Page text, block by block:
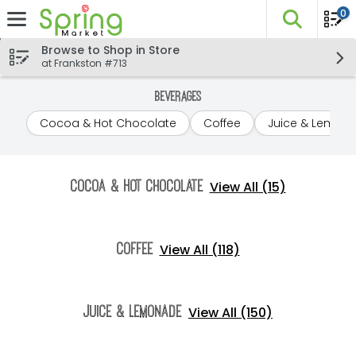
Skip header to page content
The
0
Browse to Shop in Store
at Frankston #713
Beverages
Cocoa & Hot Chocolate Coffee Juice &
Cocoa & Hot Chocolate View All (15)
Coffee View All (118)
Juice & Lemonade View All (150)